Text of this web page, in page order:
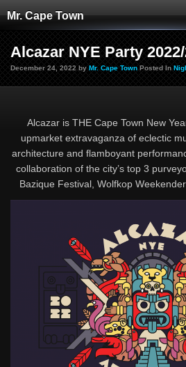
Mr. Cape Town
Alcazar NYE Party
December 24, 2022 by Mr. Cape Town Posted In
Alcazar is THE Cape Town New
upmarket extravaganza of eclectic
architecture and flamboyant
collaboration of the city’s top 3
Bazique Festival, Wolfkop